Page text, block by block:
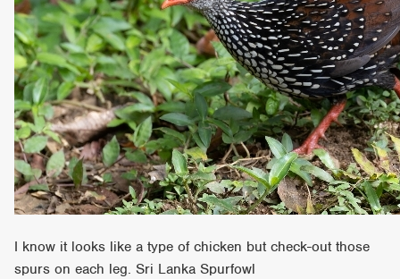
I know it looks like a type of chicken but check-out those
spurs on each leg. Sri Lanka Spurfowl